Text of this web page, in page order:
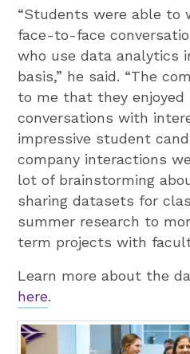
“Students were able to
face-to-face
who use data analytics
basis,” he said. “The
to me that they enjoyed
conversations with
impressive student
company interactions
lot of brainstorming
sharing datasets for
summer research to
term projects with
Learn more about the
here.